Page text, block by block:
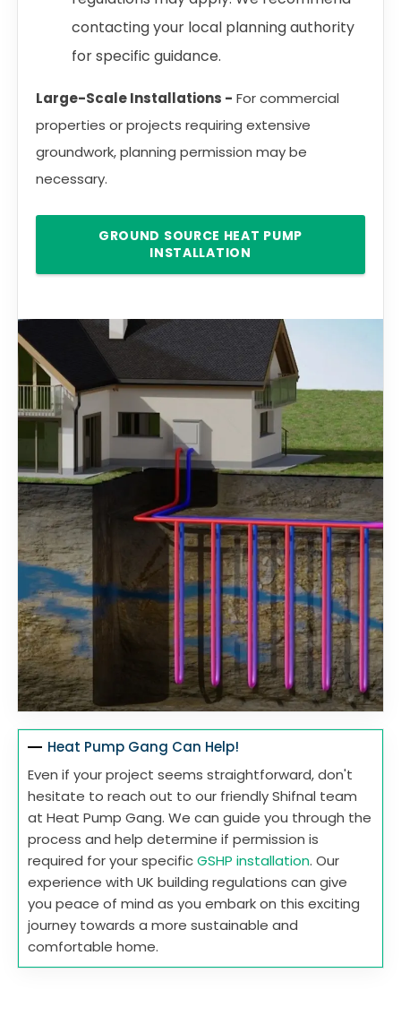
contacting your local planning authority
for specific guidance.
Large-Scale Installations - For commercial
properties or projects requiring extensive
groundwork, planning permission may be
necessary.
GROUND SOURCE HEAT PUMP
INSTALLATION
Heat Pump Gang Can Help!
Even if your project seems straightforward, don't
hesitate to reach out to our friendly Shifnal team
at Heat Pump Gang. We can guide you through the
process and help determine if permission is
required for your specificGSHP installation. Our
experience with UK building regulations can give
you peace of mind as you embark on this exciting
journey towards a more sustainable and
comfortable home.